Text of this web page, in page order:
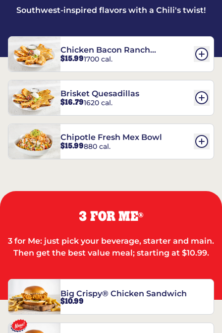
Southwest-inspired flavors with a Chili's twist!
Chicken Bacon Ranch
Quesadillas
$15.991700 cal.
Brisket Quesadillas
$16.791620 cal.
Chipotle Fresh Mex Bowl
$15.99880 cal.
3 FOR ME®
3 for Me: just pick your beverage, starter and main.
Then get the best value meal; starting at $10.99.
Big Crispy® Chicken Sandwich
$10.99